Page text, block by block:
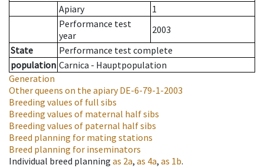
Apiary
1
Performance test
year
2003
State
Performance test complete
population Carnica - Hauptpopulation
Generation
Other queens on the apiaryDE-6-79-1-2003
Breeding values of full sibs
Breeding values of maternal half sibs
Breeding values of paternal half sibs
Breed planning for mating stations
Breed planning for inseminators
Individual breed planning as 2a, as 4a, as 1b.